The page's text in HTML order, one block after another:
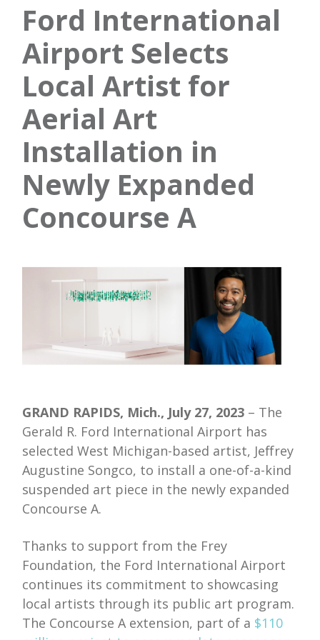
Ford International
Airport Selects
Local Artist for
Aerial Art
Installation in
Newly Expanded
Concourse A
GRAND RAPIDS, Mich., July 27, 2023 – The
Gerald R. Ford International Airport has
selected West Michigan-based artist, Jeffrey
Augustine Songco, to install a one-of-a-kind
suspended art piece in the newly expanded
Concourse A.
Thanks to support from the Frey
Foundation, the Ford International Airport
continues its commitment to showcasing
local artists through its public art program.
The Concourse A extension, part of a $110